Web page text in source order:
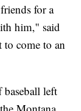
for a
him," said
come to an
baseball left